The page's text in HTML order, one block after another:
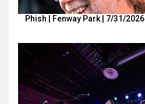
Phish | Fenway Park | 7/31/2026